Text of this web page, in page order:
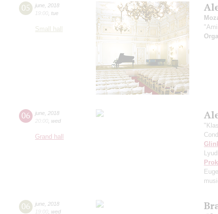
05 june 2018
19:00 tue
Small hall
06 june 2018
20:00 wed
Grand hall
06 june 2018
19:00 wed